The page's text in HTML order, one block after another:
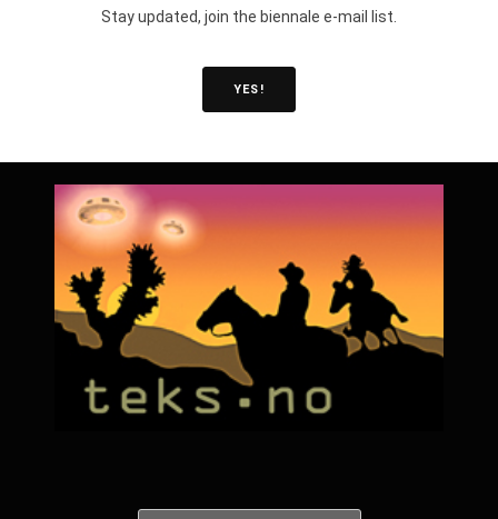
Stay updated, join the biennale e-mail list.
YES!